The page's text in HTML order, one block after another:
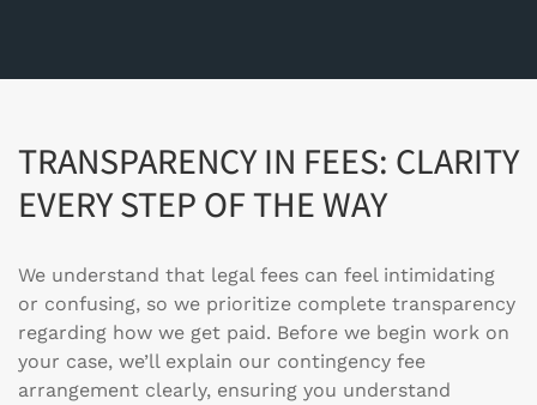
TRANSPARENCY IN FEES: CLARITY
EVERY STEP OF THE WAY
We understand that legal fees can feel intimidating
or confusing, so we prioritize complete transparency
regarding how we get paid. Before we begin work on
your case, we’ll explain our contingency fee
arrangement clearly, ensuring you understand